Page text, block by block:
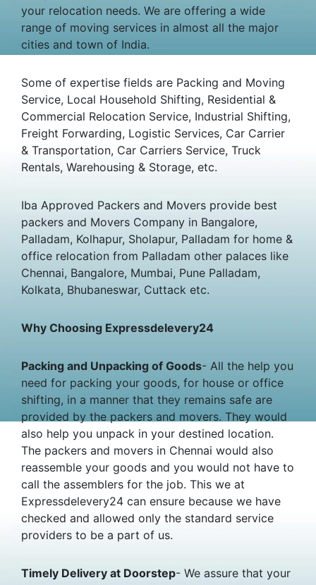
your relocation needs. We are offering a wide
range of moving services in almost all the major
cities and town of India.
Some of expertise fields are Packing and Moving
Service, Local Household Shifting, Residential &
Commercial Relocation Service, Industrial Shifting,
Freight Forwarding, Logistic Services, Car Carrier
& Transportation, Car Carriers Service, Truck
Rentals, Warehousing & Storage, etc.
Iba Approved Packers and Movers provide best
packers and Movers Company in Bangalore,
Palladam, Kolhapur, Sholapur, Palladam for home &
office relocation from Palladam other palaces like
Chennai, Bangalore, Mumbai, Pune Palladam,
Kolkata, Bhubaneswar, Cuttack etc.
Why Choosing Expressdelevery24
Packing and Unpacking of Goods- All the help you
need for packing your goods, for house or office
shifting, in a manner that they remains safe are
provided by the packers and movers. They would
also help you unpack in your destined location.
The packers and movers in Chennai would also
reassemble your goods and you would not have to
call the assemblers for the job. This we at
Expressdelevery24 can ensure because we have
checked and allowed only the standard service
providers to be a part of us.
Timely Delivery at Doorstep- We assure that your